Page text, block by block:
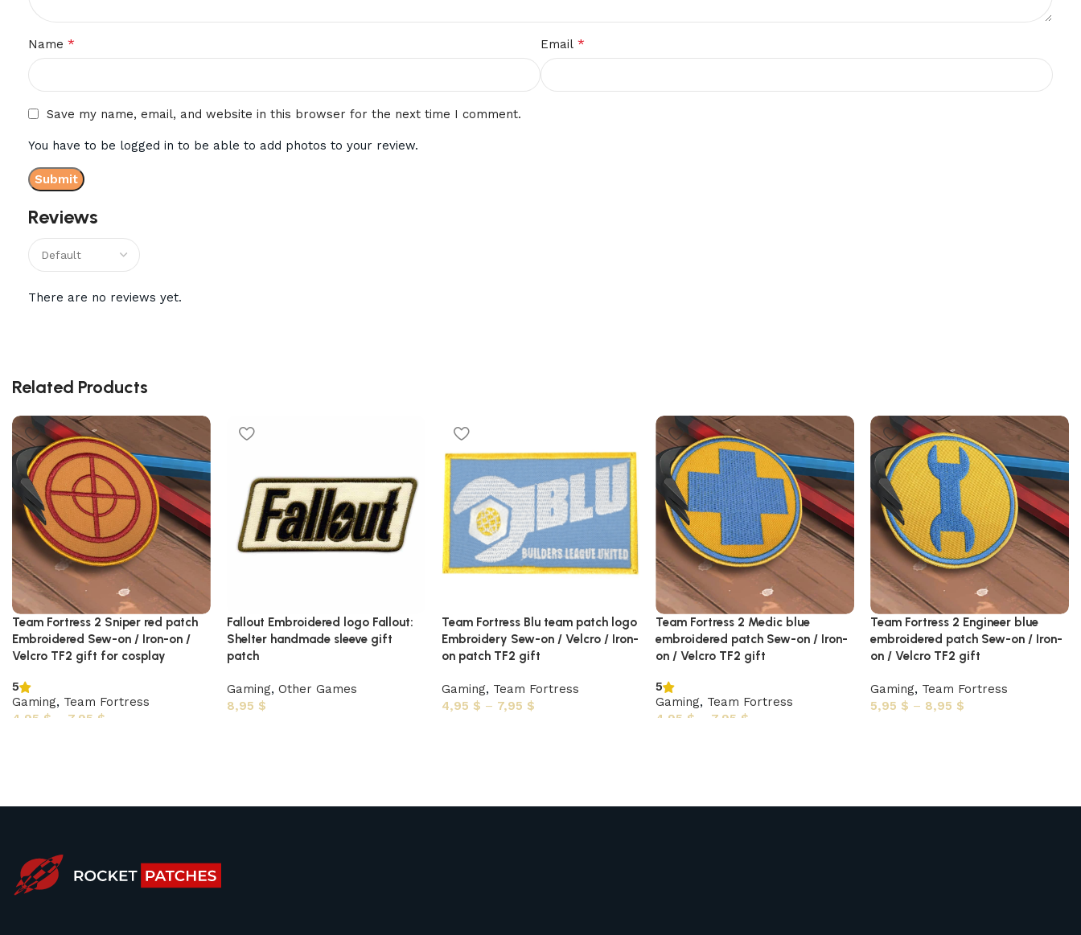
Reviews
There are no reviews yet.
Name * Email *
Save my name, email, and website in this browser for the next time I comment.
You have to be logged in to be able to add photos to your review.
Related Products
Team Fortress 2 Sniper red patch
Embroidered Sew-on / Iron-on /
Velcro TF2 gift for cosplay
5
Gaming, Team Fortress
4,95 $ 7,95 $
Fallout Embroidered logo Fallout:
Shelter handmade sleeve gift
patch
Gaming, Other Games
8,95 $
Team Fortress Blu team patch logo
Embroidery Sew-on / Velcro / Iron-
on patch TF2 gift
Gaming, Team Fortress
4,95 $ – 7,95 $
Team Fortress 2 Medic blue
embroidered patch Sew-on / Iron-
on / Velcro TF2 gift
5
Gaming, Team Fortress
4,95 $ 7,95 $
Team Fortress 2 Engineer blue
embroidered patch Sew-on / Iron-
on / Velcro TF2 gift
Gaming, Team Fortress
5,95 $ – 8,95 $